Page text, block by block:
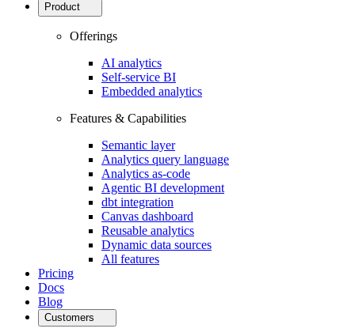
Product
Offerings
AI analytics
Self-service BI
Embedded analytics
Features & Capabilities
Semantic layer
Analytics query language
Analytics as-code
Agentic BI development
dbt integration
Canvas dashboard
Reusable analytics
Dynamic data sources
All features
Pricing
Docs
Blog
Customers